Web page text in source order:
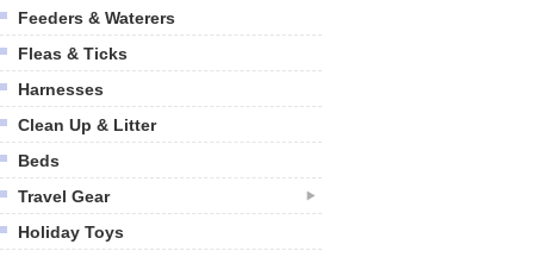
Feeders & Waterers
Fleas & Ticks
Harnesses
Clean Up & Litter
Beds
Travel Gear
Holiday Toys